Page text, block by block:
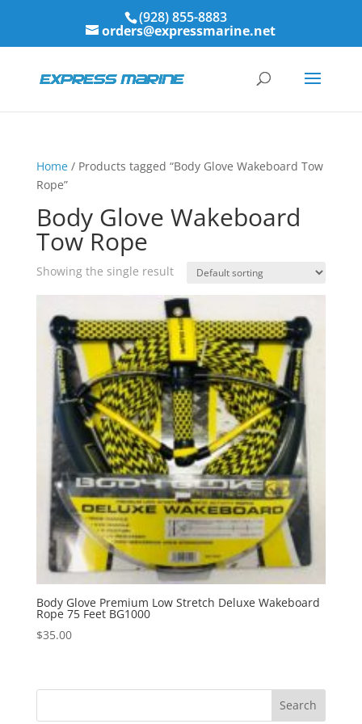
(928) 855-8883
orders@expressmarine.net
Home/ Products tagged “Body Glove Wakeboard Tow
Rope”
Body Glove Wakeboard
Tow Rope
Showing the single result
Body Glove Premium Low Stretch Deluxe Wakeboard
Rope 75 Feet BG1000
$35.00